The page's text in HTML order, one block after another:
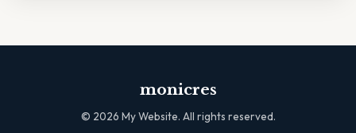
monicres
© 2026 My Website. All rights reserved.